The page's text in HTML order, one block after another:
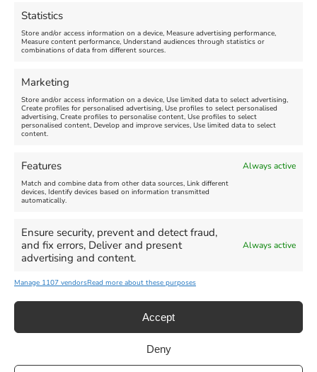
Statistics
Store and/or access information on a device, Measure advertising performance,
Measure content performance, Understand audiences through statistics or
combinations of data from different sources.
Marketing
Store and/or access information on a device, Use limited data to select advertising,
Create profiles for personalised advertising, Use profiles to select personalised
advertising, Create profiles to personalise content, Use profiles to select
personalised content, Develop and improve services, Use limited data to select
content.
Features Always active
Match and combine data from other data sources, Link different
devices, Identify devices based on information transmitted
automatically.
Ensure security, prevent and detect fraud,
and fix errors, Deliver and present
advertising and content.
Always active
Manage 1107 vendorsRead more about these purposes
Accept
Deny
August 24, 2026, 4:00 pm
FEATURED
Summer Funfair
August 1, 2026 - August 30,
2026
more
August 6, 2026
August 13,